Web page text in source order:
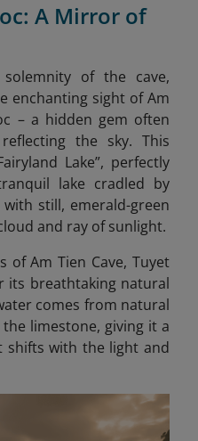
A Mirror of
of the cave,
enchanting sight of Am
– a hidden gem often
the sky. This
Lake”, perfectly
lake cradled by
still, emerald-green
and ray of sunlight.
of Am Tien Cave, Tuyet
its breathtaking natural
comes from natural
limestone, giving it a
shifts with the light and